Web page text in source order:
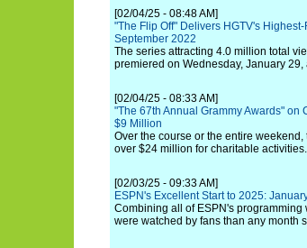
[02/04/25 - 08:48 AM]
"The Flip Off" Delivers HGTV's
September 2022
The series attracting 4.0 million total
premiered on Wednesday, January 29,
[02/04/25 - 08:33 AM]
"The 67th Annual Grammy Awards"
$9 Million
Over the course or the entire
over $24 million for charitable activities.
[02/03/25 - 09:33 AM]
ESPN's Excellent Start to 2025:
Combining all of ESPN's
were watched by fans than any month